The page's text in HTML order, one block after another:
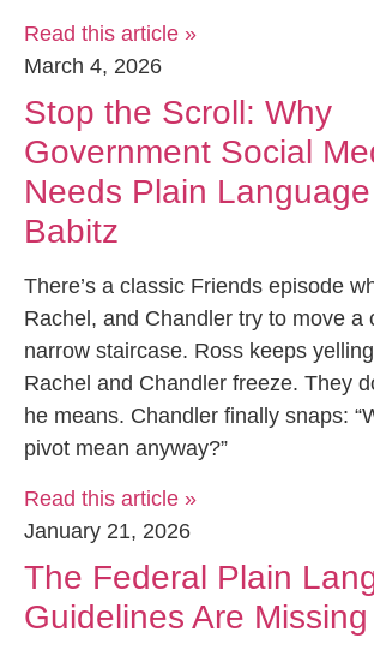
Read this article »
March 4, 2026
Stop the Scroll: Why
Government Social
Needs Plain
Babitz
There’s a classic Friends episode
Rachel, and Chandler try to move a
narrow staircase. Ross keeps
Rachel and Chandler freeze. They
he means. Chandler finally snaps:
pivot mean anyway?”
Read this article »
January 21, 2026
The Federal Plain
Guidelines Are Missing